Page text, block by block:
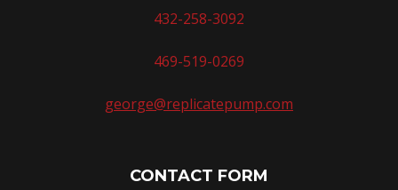
432-258-3092
469-519-0269
george@replicatepump.com
CONTACT FORM